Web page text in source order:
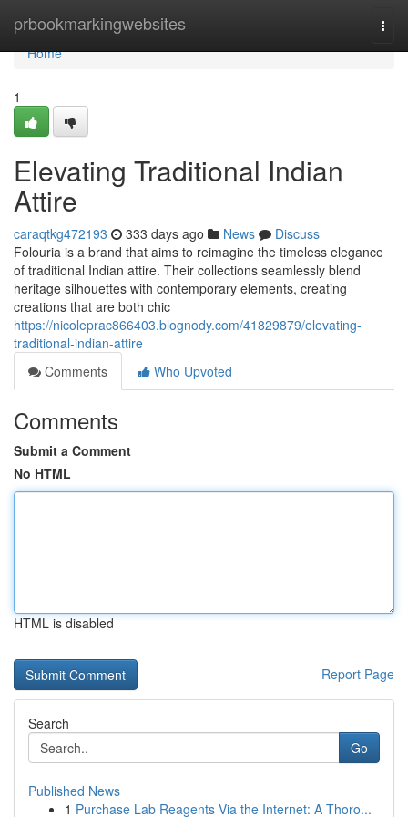
prbookmarkingwebsites
Home
Home
1
Elevating Traditional Indian
Attire
caraqtkg472193 333 days ago News
Discuss
Folouria is a brand that aims to reimagine the timeless elegance
of traditional Indian attire. Their collections seamlessly blend
heritage silhouettes with contemporary elements, creating
creations that are both chic
https://nicoleprac866403.blognody.com/41829879/elevating-
traditional-indian-attire
Comments
Who Upvoted
Comments
Submit a Comment
No HTML
HTML is disabled
Report Page
Search
Go
Published News
1 Purchase Lab Reagents Via the Internet: A Thoro...